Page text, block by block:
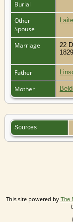
Burial
Other
Spouse
Marriage
22
1829
Father
Mother
Sources
This site powered by The